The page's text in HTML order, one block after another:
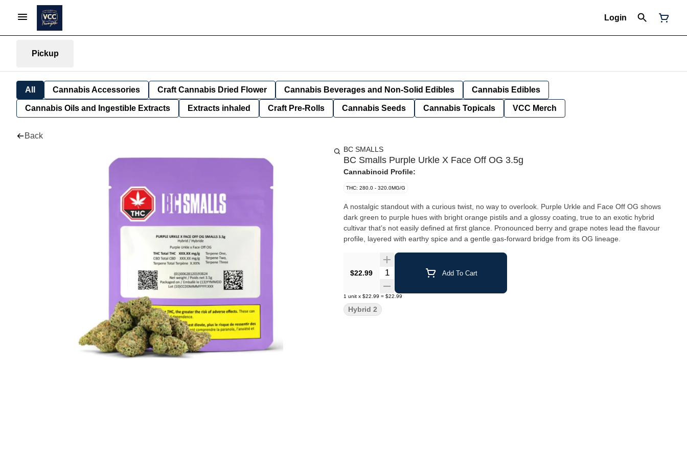
Login
Pickup
All Cannabis Accessories Craft Cannabis Dried Flower Cannabis Beverages and Non-Solid Edibles Cannabis Edibles
Cannabis Oils and Ingestible Extracts Extracts inhaled Craft Pre-Rolls Cannabis Seeds Cannabis Topicals VCC Merch
Back
BC SMALLS
BC Smalls Purple Urkle X Face Off OG 3.5g
Cannabinoid Profile:
THC: 280.0 - 320.0MG/G
A nostalgic standout with a curious twist, no way to overlook. Purple Urkle and Face Off OG shows
dark green to purple hues with bright orange pistils and a glossy coating, true to an exotic hybrid
cultivar that’s not easily defined at first glance. Pronounced berry and grape notes lead the flavour
profile, layered with earthy spice and a gentle gas-forward bridge from its OG lineage.
$22.99 Quantity Selector Add To Cart
1 unit x $22.99 = $22.99
Hybrid 2